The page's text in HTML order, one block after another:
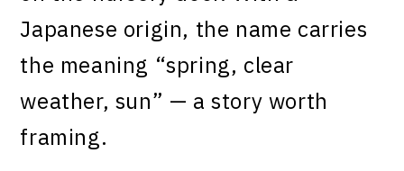
Japanese origin, the name carries
the meaning “spring, clear
weather, sun” — a story worth
framing.